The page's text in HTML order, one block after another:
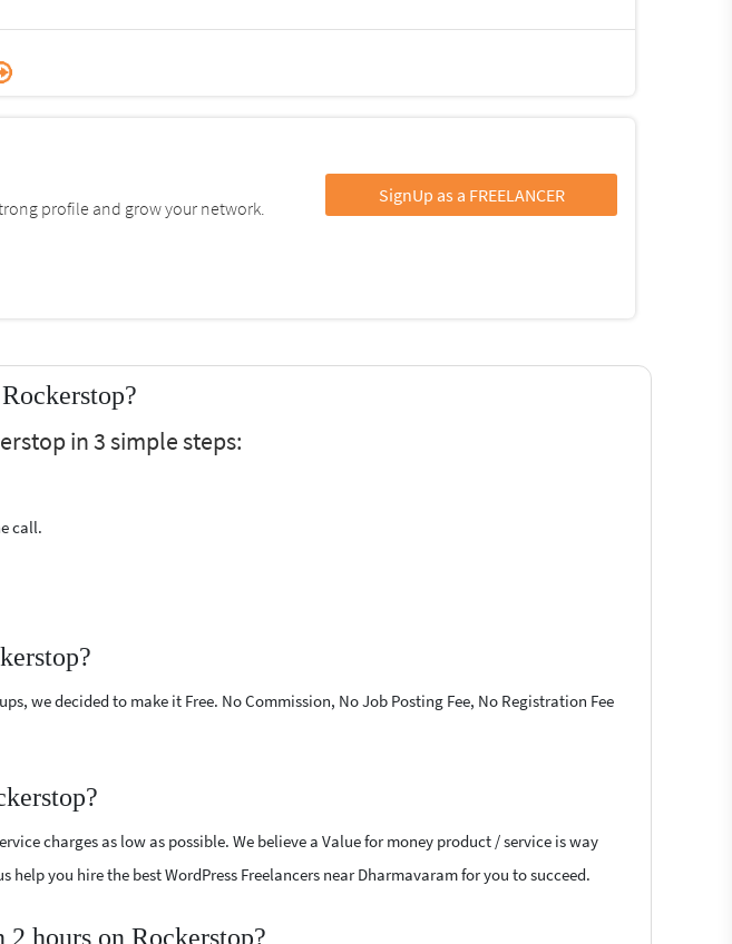
profile and grow your network.
SignUp as a FREELANCER
in 3 simple steps:
call.
we decided to make it Free. No Commission, No Job Posting Fee, No Registration Fee
charges as low as possible. We believe a Value for money product / service is way
you hire the best WordPress Freelancers near Dharmavaram for you to succeed.
hours on Rockerstop?